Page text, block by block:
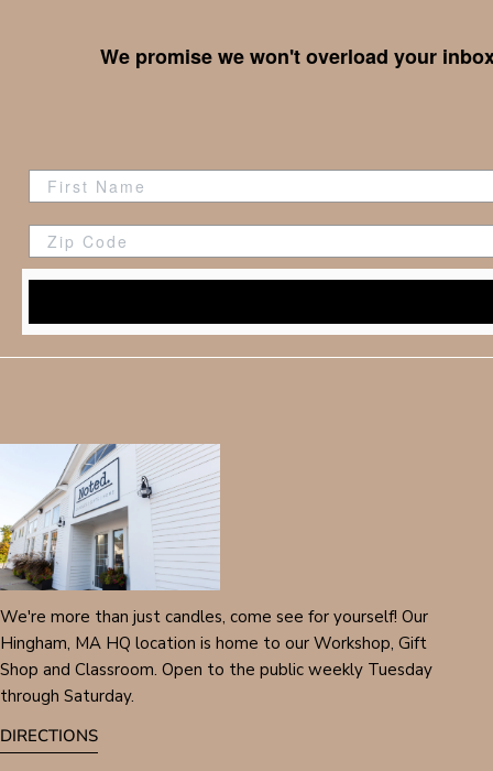
We promise we won't overload your
Zip Code
We're more than just candles, come see for yourself! Our
Hingham, MA HQ location is home to our Workshop, Gift
Shop and Classroom. Open to the public weekly Tuesday
through Saturday.
DIRECTIONS